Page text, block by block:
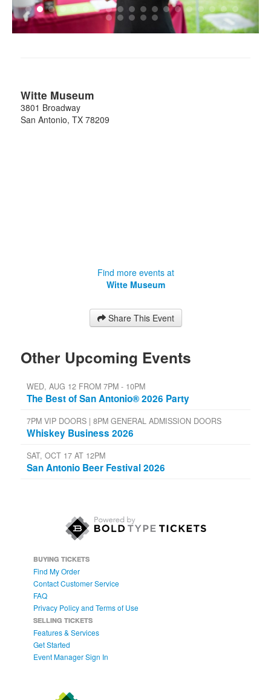
Witte Museum
3801 Broadway
San Antonio, TX 78209
Find more events at
Witte Museum
Share This Event
Other Upcoming Events
WED, AUG 12 FROM 7PM - 10PM
The Best of San Antonio® 2026 Party
7PM VIP DOORS | 8PM GENERAL ADMISSION DOORS
Whiskey Business 2026
SAT, OCT 17 AT 12PM
San Antonio Beer Festival 2026
BUYING TICKETS
Find My Order
Contact Customer Service
FAQ
Privacy Policy and Terms of Use
SELLING TICKETS
Features & Services
Get Started
Event Manager Sign In